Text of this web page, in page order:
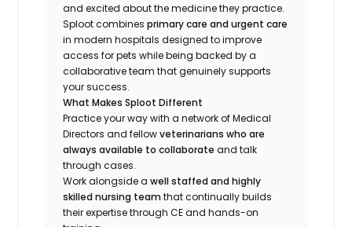
and excited about the medicine they practice.
Sploot combinesprimary care and urgent care
in modern hospitals designed to improve
access for pets while being backed by a
collaborative team that genuinely supports
your success.
What Makes Sploot Different
Practice your way with a network of Medical
Directors and fellowveterinarians who are
always available to collaborate and talk
through cases.
Work alongside awell staffed and highly
skilled nursing team that continually builds
their expertise through CE and hands-on